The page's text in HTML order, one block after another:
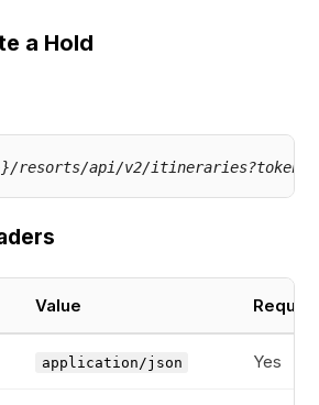
a Hold
resorts/api/v2/
Value
application/json Yes